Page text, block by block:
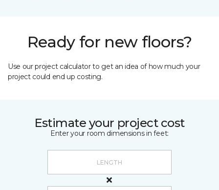
Ready for new floors?
Use our project calculator to get an idea of how much your
project could end up costing.
Estimate your project cost
Enter your room dimensions in feet: